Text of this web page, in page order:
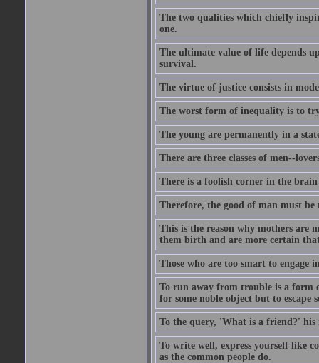
The two qualities which chiefly
one.
The ultimate value of life depends
survival.
The virtue of justice consists in
The worst form of inequality is to
The young are permanently in a
There are three classes of men--
There is a foolish corner in the
Therefore, the good of man must be
This is the reason why mothers
them birth and are more certain
Those who are too smart to engage
To run away from trouble is a form
for some noble object but to escape
To the query, 'What is a friend?'
To write well, express yourself like
as the common people do.